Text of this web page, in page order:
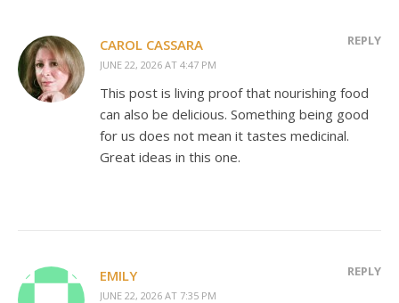
CAROL CASSARA
JUNE 22, 2026 AT 4:47 PM
REPLY
This post is living proof that nourishing food
can also be delicious. Something being good
for us does not mean it tastes medicinal.
Great ideas in this one.
EMILY
JUNE 22, 2026 AT 7:35 PM
REPLY